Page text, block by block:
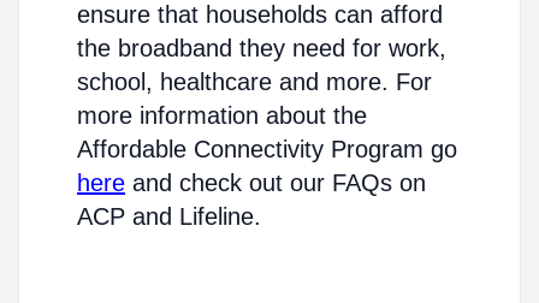
ensure that households can afford
the broadband they need for work,
school, healthcare and more. For
more information about the
Affordable Connectivity Program go
here and check out our FAQs on
ACP and Lifeline.